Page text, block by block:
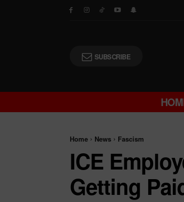
SUBSCRIBE
Home News Fascism
ICE
Getting